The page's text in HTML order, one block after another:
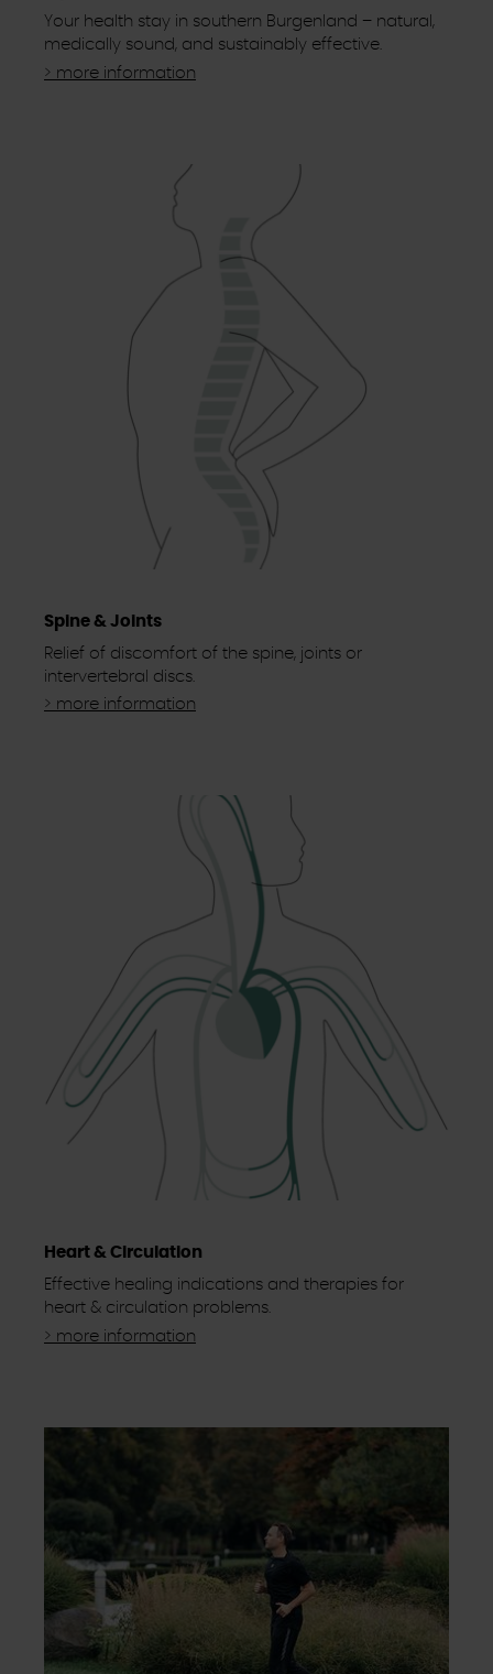
Your health stay in southern Burgenland – natural,
medically sound, and sustainably effective.
> more information
Spine & Joints
Relief of discomfort of the spine, joints or
intervertebral discs.
> more information
Heart & Circulation
Effective healing indications and therapies for
heart & circulation problems.
> more information